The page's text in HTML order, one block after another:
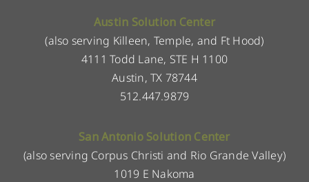
Austin Solution Center
(also serving Killeen, Temple, and Ft Hood)
4111 Todd Lane, STE H 1100
Austin, TX 78744
512.447.9879
San Antonio Solution Center
(also serving Corpus Christi and Rio Grande Valley)
1019 E Nakoma